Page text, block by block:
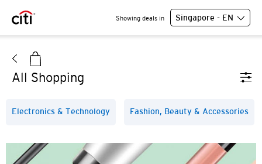
Showing deals in Singapore - EN
All Shopping
Electronics & Technology Fashion, Beauty & Accessories